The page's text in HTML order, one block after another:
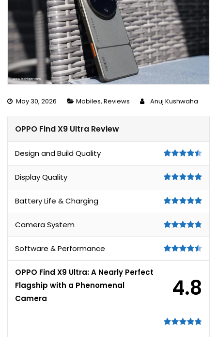
May 30, 2026 Mobiles, Reviews Anuj Kushwaha
OPPO Find X9 Ultra Review
Design and Build Quality
Display Quality
Battery Life & Charging
Camera System
Software & Performance
4.8
OPPO Find X9 Ultra: A Nearly Perfect
Flagship with a Phenomenal
Camera